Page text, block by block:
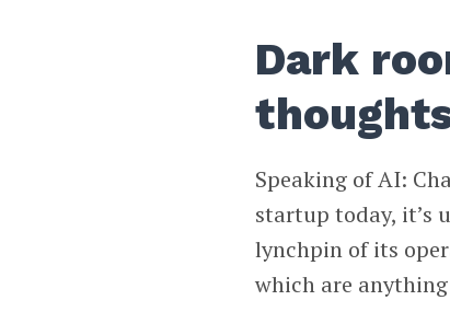
Dark
Speaking of AI:
startup today, it’s
lynchpin of its
which are